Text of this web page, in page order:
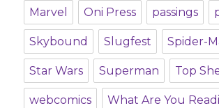
Marvel Oni Press passings
Skybound Slugfest Spider-
Star Wars Superman Top
webcomics What Are You